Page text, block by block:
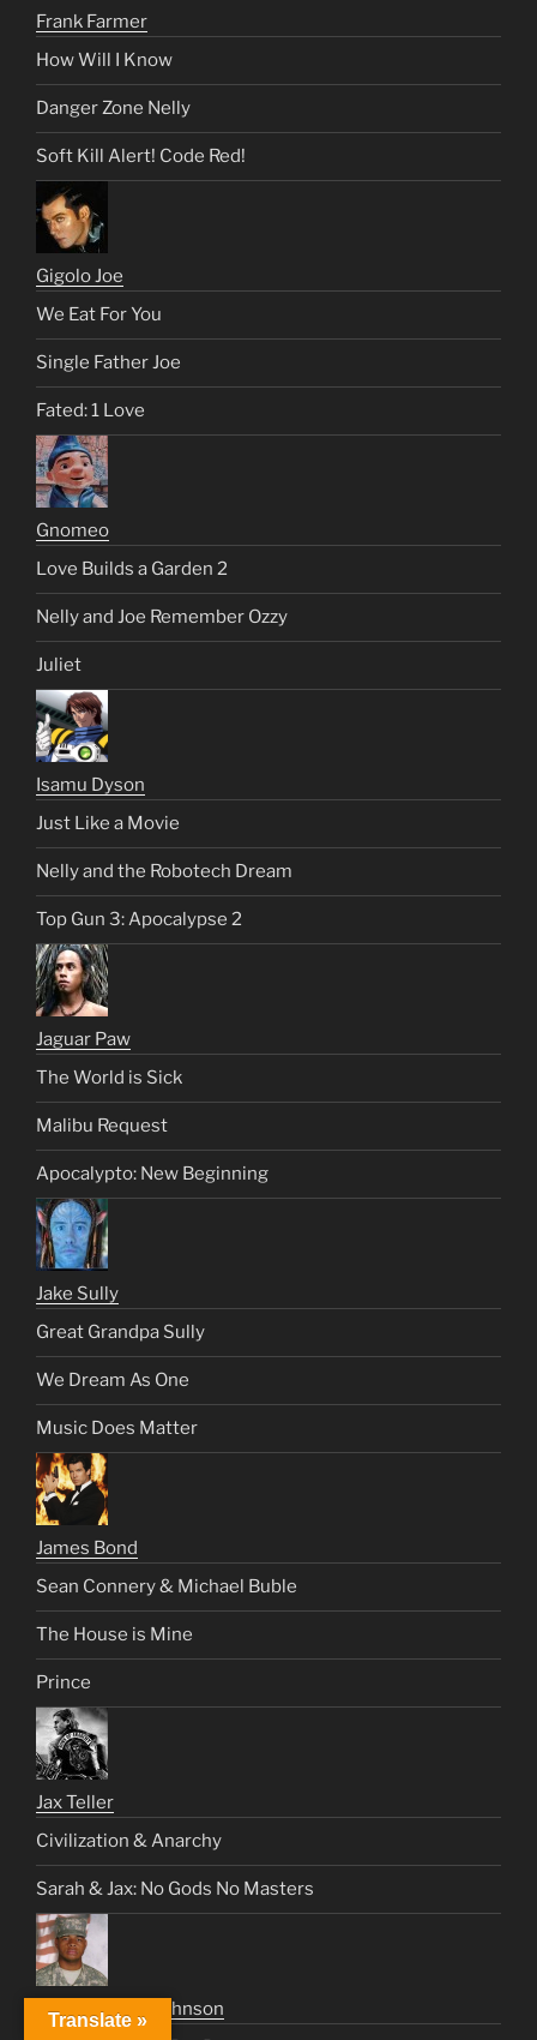
Frank Farmer
How Will I Know
Danger Zone Nelly
Soft Kill Alert! Code Red!
Gigolo Joe
We Eat For You
Single Father Joe
Fated: 1 Love
Gnomeo
Love Builds a Garden 2
Nelly and Joe Remember Ozzy
Juliet
Isamu Dyson
Just Like a Movie
Nelly and the Robotech Dream
Top Gun 3: Apocalypse 2
Jaguar Paw
The World is Sick
Malibu Request
Apocalypto: New Beginning
Jake Sully
Great Grandpa Sully
We Dream As One
Music Does Matter
James Bond
Sean Connery & Michael Buble
The House is Mine
Prince
Jax Teller
Civilization & Anarchy
Sarah & Jax: No Gods No Masters
Sweet Jimmy Johnson
Translate »